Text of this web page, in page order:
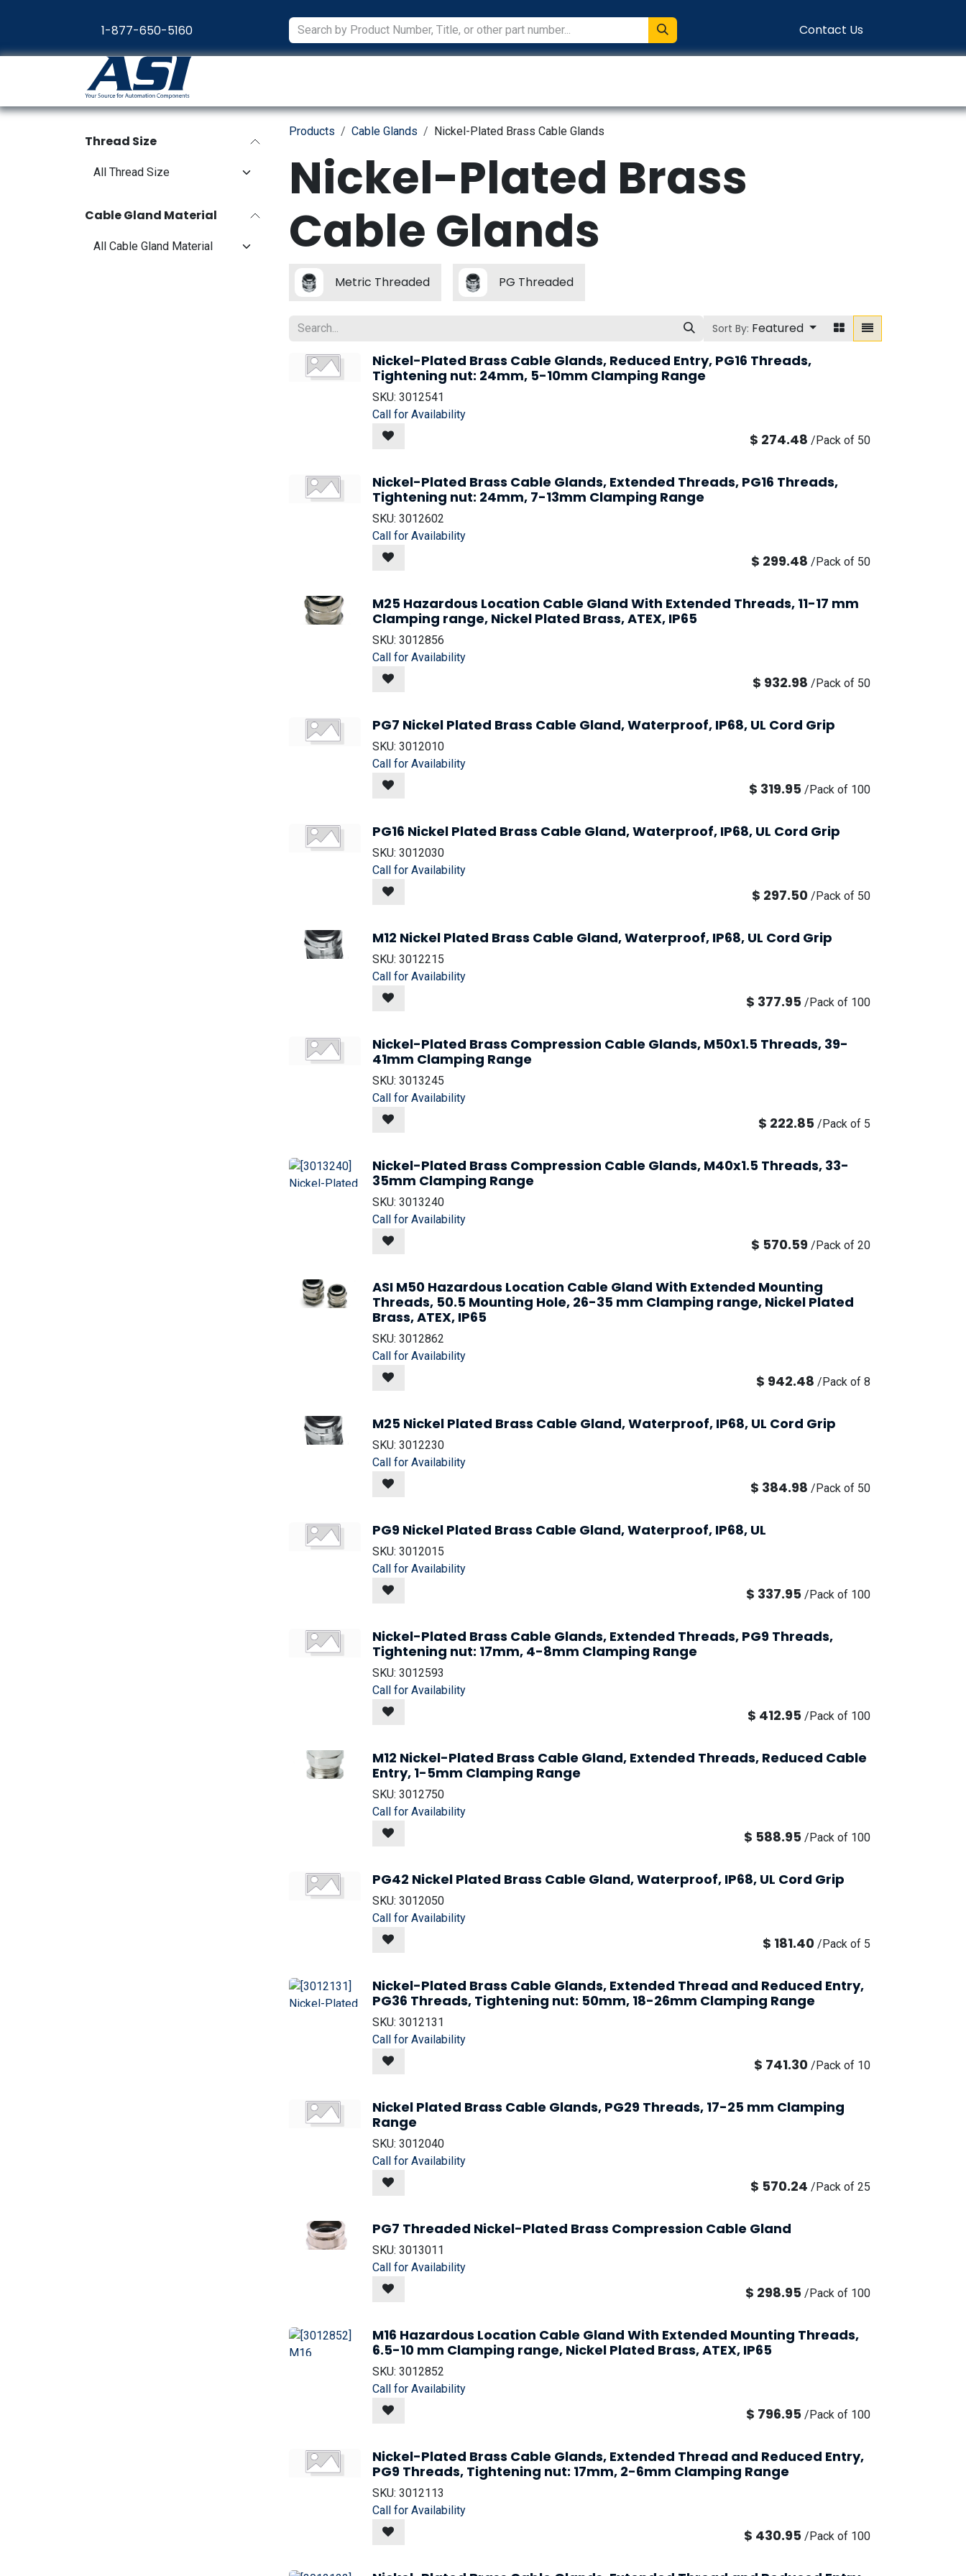
1-877-650-5160
Contact Us
Thread Size
Cable Gland Material
Products Cable Glands Nickel-Plated Brass Cable Glands
Nickel-Plated Brass
Cable Glands
Metric Threaded PG Threaded
Sort By: Featured
Nickel-Plated Brass Cable Glands, Reduced Entry, PG16 Threads,
Tightening nut: 24mm, 5-10mm Clamping Range
SKU: 3012541
Call for Availability
$ 274.48 /Pack of 50
Nickel-Plated Brass Cable Glands, Extended Threads, PG16 Threads,
Tightening nut: 24mm, 7-13mm Clamping Range
SKU: 3012602
Call for Availability
$ 299.48 /Pack of 50
M25 Hazardous Location Cable Gland With Extended Threads, 11-17 mm
Clamping range, Nickel Plated Brass, ATEX, IP65
SKU: 3012856
Call for Availability
$ 932.98 /Pack of 50
PG7 Nickel Plated Brass Cable Gland, Waterproof, IP68, UL Cord Grip
SKU: 3012010
Call for Availability
$ 319.95 /Pack of 100
PG16 Nickel Plated Brass Cable Gland, Waterproof, IP68, UL Cord Grip
SKU: 3012030
Call for Availability
$ 297.50 /Pack of 50
M12 Nickel Plated Brass Cable Gland, Waterproof, IP68, UL Cord Grip
SKU: 3012215
Call for Availability
$ 377.95 /Pack of 100
Nickel-Plated Brass Compression Cable Glands, M50x1.5 Threads, 39-
41mm Clamping Range
SKU: 3013245
Call for Availability
$ 222.85 /Pack of 5
Nickel-Plated Brass Compression Cable Glands, M40x1.5 Threads, 33-
35mm Clamping Range
SKU: 3013240
Call for Availability
$ 570.59 /Pack of 20
ASI M50 Hazardous Location Cable Gland With Extended Mounting
Threads, 50.5 Mounting Hole, 26-35 mm Clamping range, Nickel Plated
Brass, ATEX, IP65
SKU: 3012862
Call for Availability
$ 942.48 /Pack of 8
M25 Nickel Plated Brass Cable Gland, Waterproof, IP68, UL Cord Grip
SKU: 3012230
Call for Availability
$ 384.98 /Pack of 50
PG9 Nickel Plated Brass Cable Gland, Waterproof, IP68, UL
SKU: 3012015
Call for Availability
$ 337.95 /Pack of 100
Nickel-Plated Brass Cable Glands, Extended Threads, PG9 Threads,
Tightening nut: 17mm, 4-8mm Clamping Range
SKU: 3012593
Call for Availability
$ 412.95 /Pack of 100
M12 Nickel-Plated Brass Cable Gland, Extended Threads, Reduced Cable
Entry, 1-5mm Clamping Range
SKU: 3012750
Call for Availability
$ 588.95 /Pack of 100
PG42 Nickel Plated Brass Cable Gland, Waterproof, IP68, UL Cord Grip
SKU: 3012050
Call for Availability
$ 181.40 /Pack of 5
Nickel-Plated Brass Cable Glands, Extended Thread and Reduced Entry,
PG36 Threads, Tightening nut: 50mm, 18-26mm Clamping Range
SKU: 3012131
Call for Availability
$ 741.30 /Pack of 10
Nickel Plated Brass Cable Glands, PG29 Threads, 17-25 mm Clamping
Range
SKU: 3012040
Call for Availability
$ 570.24 /Pack of 25
PG7 Threaded Nickel-Plated Brass Compression Cable Gland
SKU: 3013011
Call for Availability
$ 298.95 /Pack of 100
M16 Hazardous Location Cable Gland With Extended Mounting Threads,
6.5-10 mm Clamping range, Nickel Plated Brass, ATEX, IP65
SKU: 3012852
Call for Availability
$ 796.95 /Pack of 100
Nickel-Plated Brass Cable Glands, Extended Thread and Reduced Entry,
PG9 Threads, Tightening nut: 17mm, 2-6mm Clamping Range
SKU: 3012113
Call for Availability
$ 430.95 /Pack of 100